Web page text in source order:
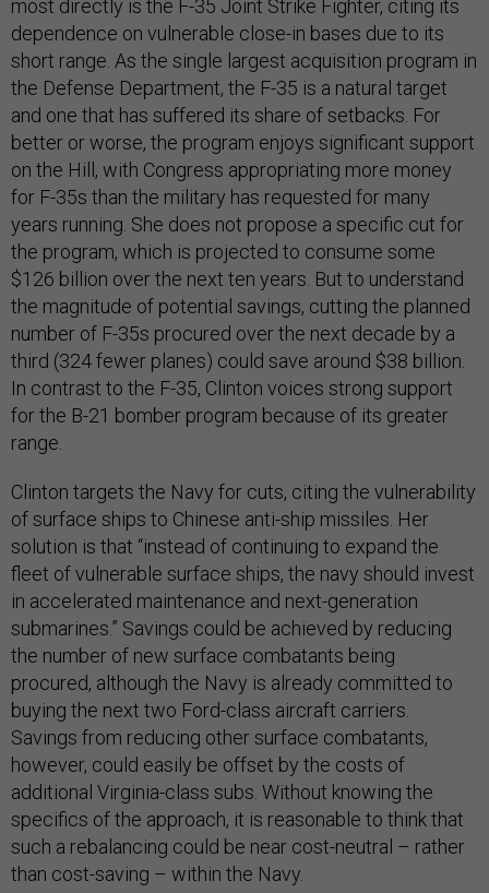
most directly is the F-35 Joint Strike Fighter, citing its
dependence on vulnerable close-in bases due to its
short range. As the single largest acquisition program in
the Defense Department, the F-35 is a natural target
and one that has suffered its share of setbacks. For
better or worse, the program enjoys significant support
on the Hill, with Congress appropriating more money
for F-35s than the military has requested for many
years running. She does not propose a specific cut for
the program, which is projected to consume some
$126 billion over the next ten years. But to understand
the magnitude of potential savings, cutting the planned
number of F-35s procured over the next decade by a
third (324 fewer planes) could save around $38 billion.
In contrast to the F-35, Clinton voices strong support
for the B-21 bomber program because of its greater
range.
Clinton targets the Navy for cuts, citing the vulnerability
of surface ships to Chinese anti-ship missiles. Her
solution is that “instead of continuing to expand the
fleet of vulnerable surface ships, the navy should invest
in accelerated maintenance and next-generation
submarines.” Savings could be achieved by reducing
the number of new surface combatants being
procured, although the Navy is already committed to
buying the next two Ford-class aircraft carriers.
Savings from reducing other surface combatants,
however, could easily be offset by the costs of
additional Virginia-class subs. Without knowing the
specifics of the approach, it is reasonable to think that
such a rebalancing could be near cost-neutral – rather
than cost-saving – within the Navy.